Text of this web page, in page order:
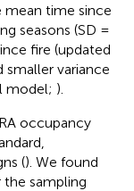
mean time since
seasons (SD =
fire (updated
variance
model; ).
occupancy
(). We found
sampling